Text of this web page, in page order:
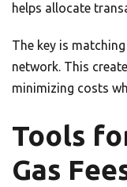
helps allocate
The key is
network. This
minimizing costs
Tools
Gas